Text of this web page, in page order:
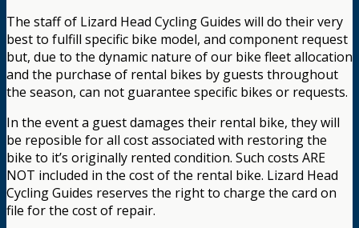
The staff of Lizard Head Cycling Guides will do their very
best to fulfill specific bike model, and component request
but, due to the dynamic nature of our bike fleet allocation
and the purchase of rental bikes by guests throughout
the season, can not guarantee specific bikes or requests.
In the event a guest damages their rental bike, they will
be reposible for all cost associated with restoring the
bike to it’s originally rented condition. Such costs ARE
NOT included in the cost of the rental bike. Lizard Head
Cycling Guides reserves the right to charge the card on
file for the cost of repair.